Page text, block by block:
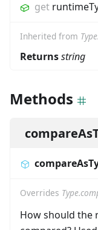
get
Inherited from
Returnsstring
Methods
Overrides
How should the